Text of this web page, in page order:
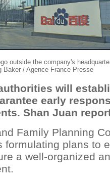
outside the company's
Baker / Agence France Presse
will
early
Shan Juan
Family Planning
formulating plans to
a well-organized